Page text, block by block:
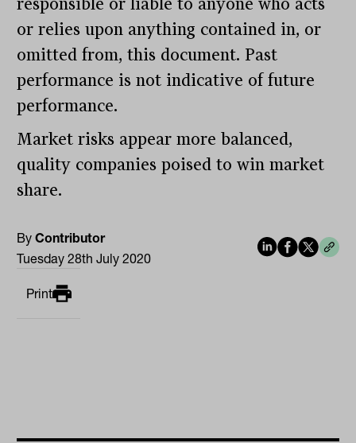
or relies upon anything contained in, or
omitted from, this document. Past
performance is not indicative of future
performance.
Market risks appear more balanced,
quality companies poised to win market
share.
ByContributor
Tuesday 28th July 2020
Print